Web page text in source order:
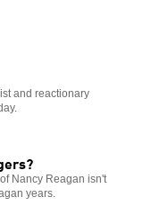
and reactionary
Nancy Reagan isn't
years.